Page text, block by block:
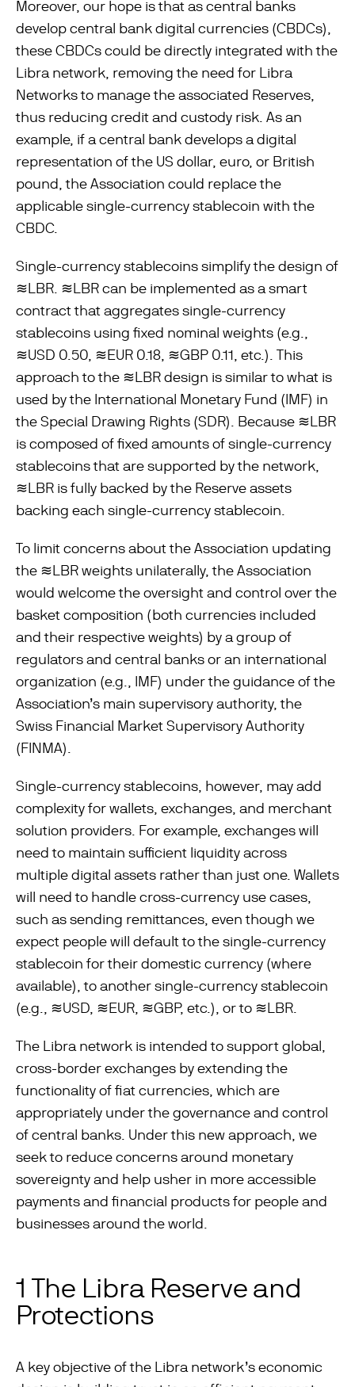
Moreover, our hope is that as central banks
develop central bank digital currencies (CBDCs),
these CBDCs could be directly integrated with the
Libra network, removing the need for Libra
Networks to manage the associated Reserves,
thus reducing credit and custody risk. As an
example, if a central bank develops a digital
representation of the US dollar, euro, or British
pound, the Association could replace the
applicable single-currency stablecoin with the
CBDC.
Single-currency stablecoins simplify the design of
≋LBR. ≋LBR can be implemented as a smart
contract that aggregates single-currency
stablecoins using ﬁxed nominal weights (e.g.,
≋USD 0.50, ≋EUR 0.18, ≋GBP 0.11, etc.). This
approach to the ≋LBR design is similar to what is
used by the International Monetary Fund (IMF) in
the Special Drawing Rights (SDR). Because ≋LBR
is composed of ﬁxed amounts of single-currency
stablecoins that are supported by the network,
≋LBR is fully backed by the Reserve assets
backing each single-currency stablecoin.
To limit concerns about the Association updating
the ≋LBR weights unilaterally, the Association
would welcome the oversight and control over the
basket composition (both currencies included
and their respective weights) by a group of
regulators and central banks or an international
organization (e.g., IMF) under the guidance of the
Association’s main supervisory authority, the
Swiss Financial Market Supervisory Authority
(FINMA).
Single-currency stablecoins, however, may add
complexity for wallets, exchanges, and merchant
solution providers. For example, exchanges will
need to maintain suﬃcient liquidity across
multiple digital assets rather than just one. Wallets
will need to handle cross-currency use cases,
such as sending remittances, even though we
expect people will default to the single-currency
stablecoin for their domestic currency (where
available), to another single-currency stablecoin
(e.g., ≋USD, ≋EUR, ≋GBP, etc.), or to ≋LBR.
The Libra network is intended to support global,
cross-border exchanges by extending the
functionality of ﬁat currencies, which are
appropriately under the governance and control
of central banks. Under this new approach, we
seek to reduce concerns around monetary
sovereignty and help usher in more accessible
payments and ﬁnancial products for people and
businesses around the world.
1 The Libra Reserve and
Protections
A key objective of the Libra network’s economic